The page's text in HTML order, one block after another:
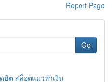
Report Page
Go
ฮิต สล็อตแมวทำเงิน